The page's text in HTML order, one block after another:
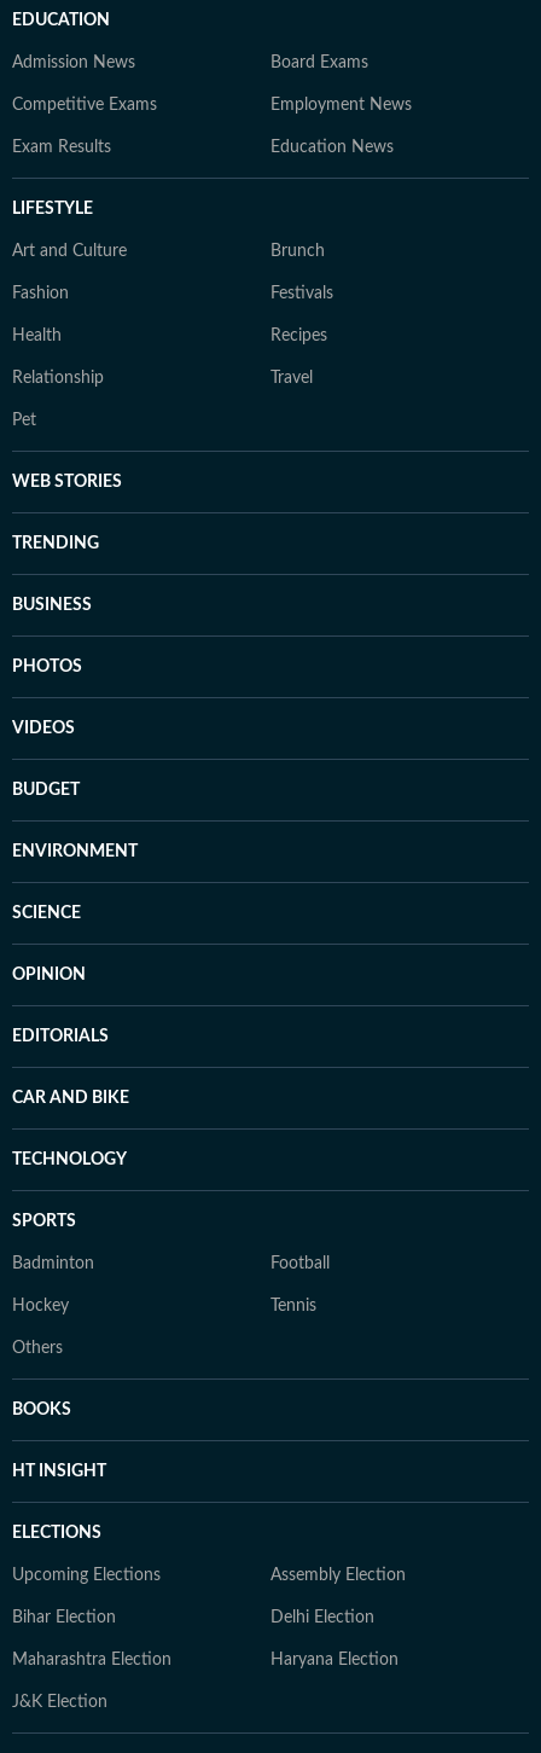
EDUCATION
Admission News Board Exams
Competitive Exams Employment News
Exam Results Education News
LIFESTYLE
Art and Culture Brunch
Fashion Festivals
Health Recipes
Relationship Travel
Pet
WEB STORIES
TRENDING
BUSINESS
PHOTOS
VIDEOS
BUDGET
ENVIRONMENT
SCIENCE
OPINION
EDITORIALS
CAR AND BIKE
TECHNOLOGY
SPORTS
Badminton Football
Hockey Tennis
Others
BOOKS
HT INSIGHT
ELECTIONS
Upcoming Elections Assembly Election
Bihar Election Delhi Election
Maharashtra Election Haryana Election
J&K Election